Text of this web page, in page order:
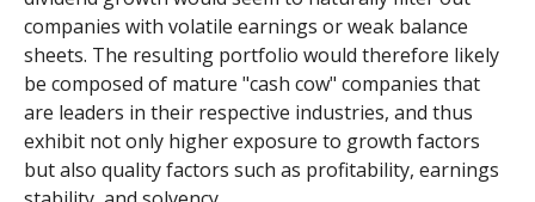
companies with volatile earnings or weak balance
sheets. The resulting portfolio would therefore likely
be composed of mature "cash cow" companies that
are leaders in their respective industries, and thus
exhibit not only higher exposure to growth factors
but also quality factors such as profitability, earnings